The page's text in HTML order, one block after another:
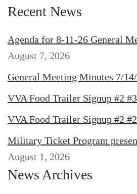
Recent News
Agenda for 8-11-26 General
August 7, 2026
General Meeting Minutes 7/
VVA Food Trailer Signup #2 #3
VVA Food Trailer Signup #2 #2
Military Ticket Program
August 1, 2026
News Archives